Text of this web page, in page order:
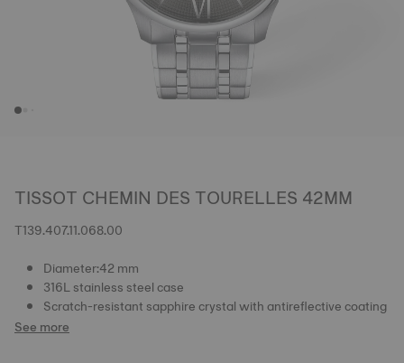
TISSOT CHEMIN DES TOURELLES 42MM
T139.407.11.068.00
Diameter:42 mm
316L stainless steel case
Scratch-resistant sapphire crystal with antireflective coating
See more